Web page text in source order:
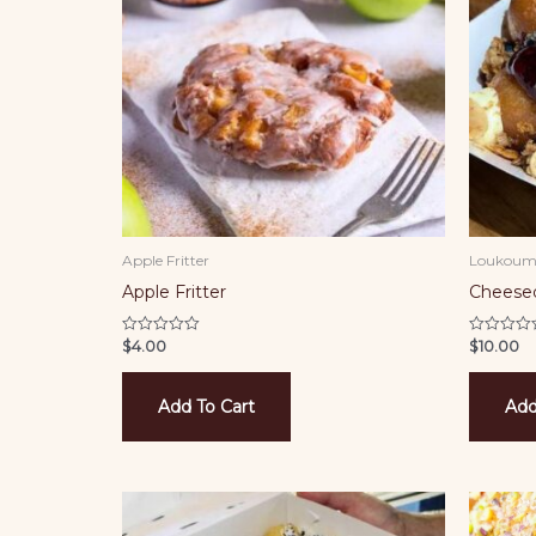
Apple Fritter
Apple Fritter
Rated
0
out
$4.00
Add To Cart
Rated
0
out
$10.00